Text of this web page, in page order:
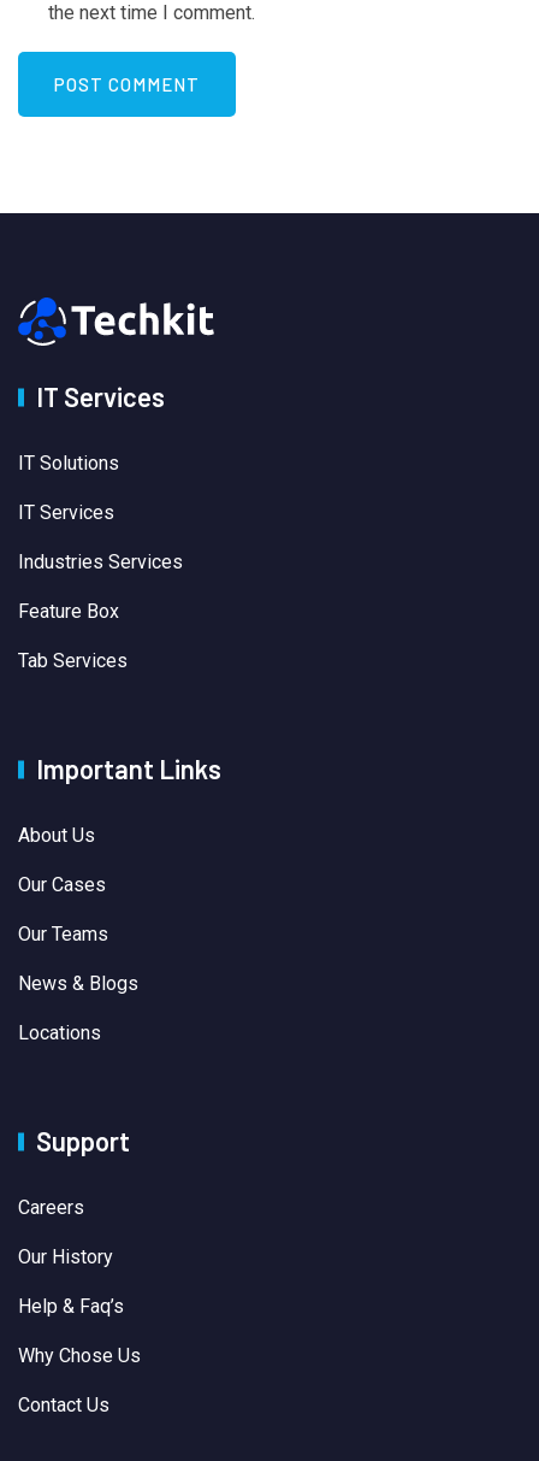
the next time I comment.
IT Services
IT Solutions
IT Services
Industries Services
Feature Box
Tab Services
Important Links
About Us
Our Cases
Our Teams
News & Blogs
Locations
Support
Careers
Our History
Help & Faq’s
Why Chose Us
Contact Us